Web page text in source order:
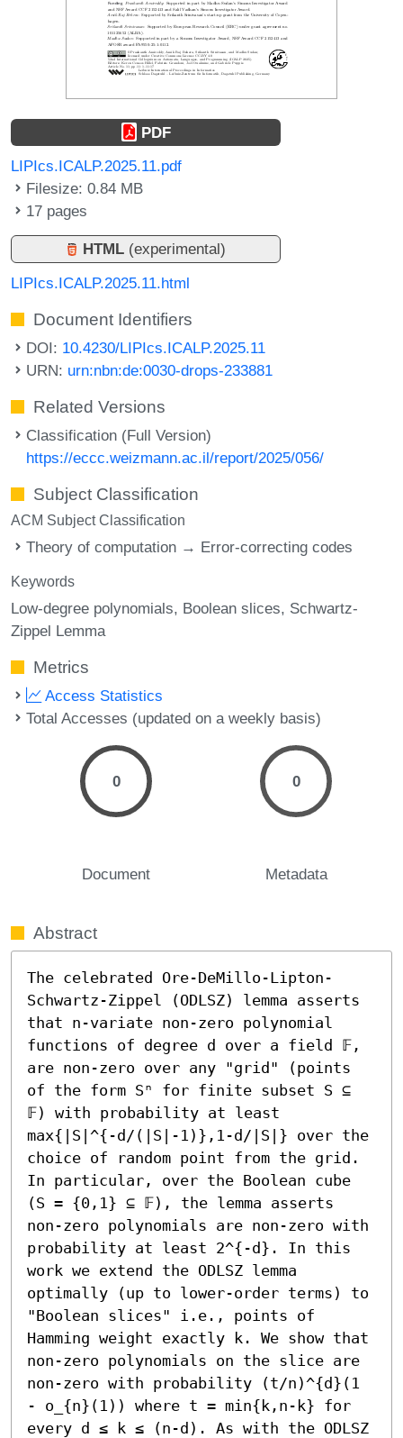
PDF
LIPIcs.ICALP.2025.11.pdf
Filesize: 0.84 MB
17 pages
HTML (experimental)
LIPIcs.ICALP.2025.11.html
Document Identifiers
DOI: 10.4230/LIPIcs.ICALP.2025.11
URN: urn:nbn:de:0030-drops-233881
Related Versions
Classification (Full Version)
https://eccc.weizmann.ac.il/report/2025/056/
Subject Classification
ACM Subject Classification
Theory of computation → Error-correcting codes
Keywords
Low-degree polynomials Boolean slices Schwartz-
Zippel Lemma
Metrics
Access Statistics
Total Accesses (updated on a weekly basis)
0
Document
0
Metadata
Abstract
The celebrated Ore-DeMillo-Lipton-
Schwartz-Zippel (ODLSZ) lemma asserts
that n-variate non-zero polynomial
functions of degree d over a field 𝔽,
are non-zero over any "grid" (points
of the form Sⁿ for finite subset S ⊆
𝔽) with probability at least
max{|S|^{-d/(|S|-1)},1-d/|S|} over the
choice of random point from the grid.
In particular, over the Boolean cube
(S = {0,1} ⊆ 𝔽), the lemma asserts
non-zero polynomials are non-zero with
probability at least 2^{-d}. In this
work we extend the ODLSZ lemma
optimally (up to lower-order terms) to
"Boolean slices" i.e., points of
Hamming weight exactly k. We show that
non-zero polynomials on the slice are
non-zero with probability (t/n)^{d}(1
- o_{n}(1)) where t = min{k,n-k} for
every d ≤ k ≤ (n-d). As with the ODLSZ